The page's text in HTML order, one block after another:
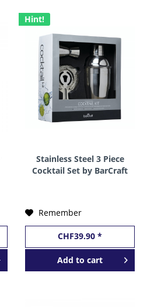
Hint!
Stainless Steel 3 Piece
Cocktail Set by BarCraft
Remember
CHF39.90 *
Add to cart